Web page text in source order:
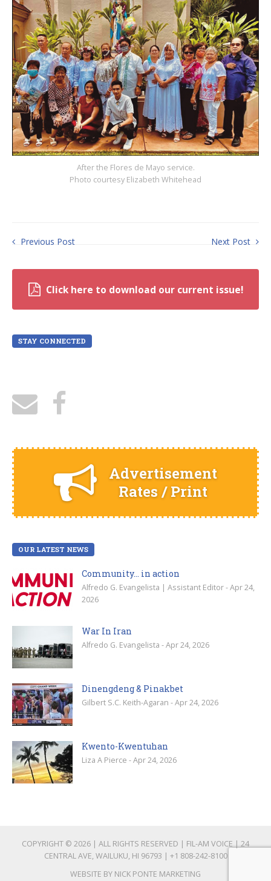
After the Flores de Mayo service.
Photo courtesy Elizabeth Whitehead
Previous Post Next Post
Click here to download our current issue!
STAY CONNECTED
Advertisement
Rates / Print
OUR LATEST NEWS
Community… in action
Alfredo G. Evangelista | Assistant Editor - Apr 24,
2026
War In Iran
Alfredo G. Evangelista - Apr 24, 2026
Dinengdeng & Pinakbet
Gilbert S.C. Keith-Agaran - Apr 24, 2026
Kwento-Kwentuhan
Liza A Pierce - Apr 24, 2026
COPYRIGHT © 2026 | ALL RIGHTS RESERVED | FIL-AM VOICE | 24
CENTRAL AVE, WAILUKU, HI 96793 | +1 808-242-8100
WEBSITE BY NICK PONTE MARKETING